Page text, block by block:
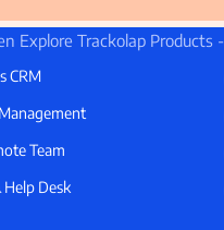
Explore Trackolap Products -
CRM
Team
Help Desk